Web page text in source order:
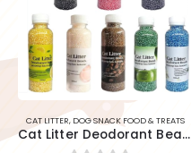
CAT LITTER, DOG SNACK FOOD & TREATS
Cat Litter Deodorant Beads 250ml(litter Freshner )